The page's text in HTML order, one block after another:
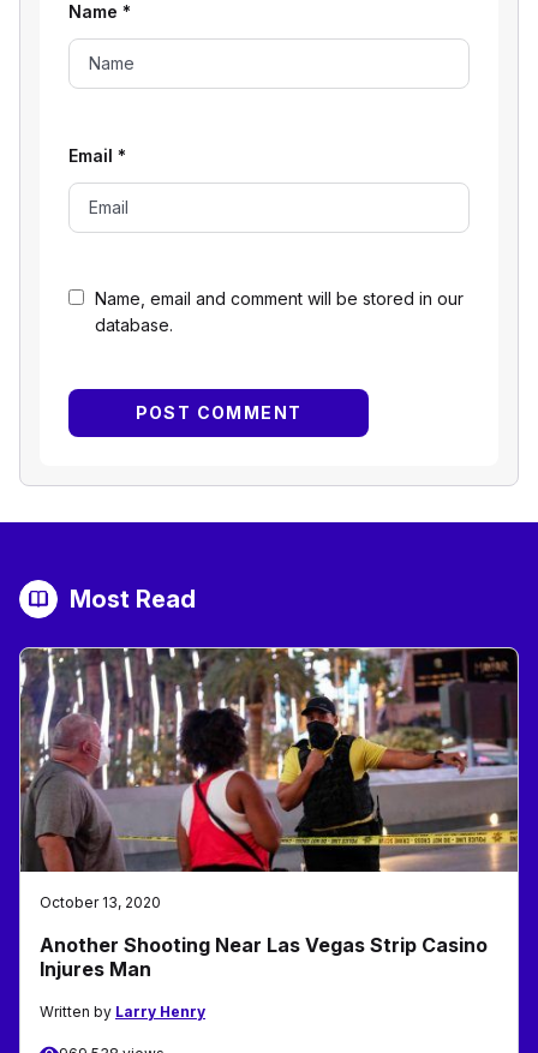
Name, email and comment will be stored in our
database.
Name *
Email *
Most Read
October 13, 2020
Another Shooting Near Las Vegas Strip Casino
Injures Man
Written by Larry Henry